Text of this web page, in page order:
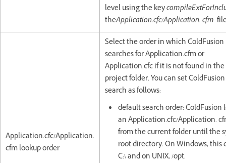
level using the key
theApplication.cfc/Application. cfm
Application.cfc/Application.
cfm lookup order
Select the order in which ColdFusion
searches for Application.cfm or
Application.cfc if it is not found in
project folder. You can set
search as follows:
default search order: ColdFusion
an Application.cfc/Application.
from the current folder until the
root directory. On Windows, this
C:\ and on UNIX, /opt.